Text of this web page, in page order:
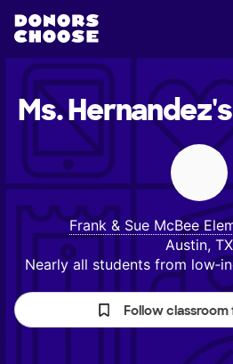
Ms. Hernandez's
Frank & Sue McBee
Austin, TX
Nearly all students from
Follow